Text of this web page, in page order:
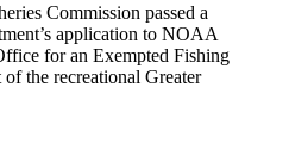
Commission passed a
application to NOAA
for an Exempted Fishing
of the recreational Greater